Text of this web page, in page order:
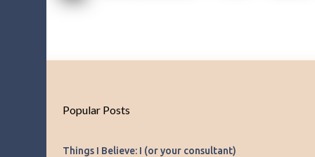
Popular Posts
Things I Believe: I (or your consultant)